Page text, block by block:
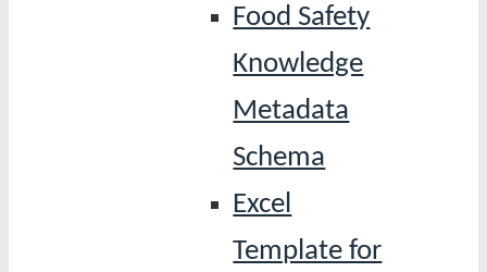
Food Safety
Knowledge
Metadata
Schema
Excel
Template for